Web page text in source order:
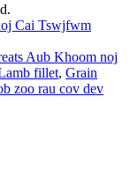
Cai Tswjfwm
Aub Khoom noj
fillet, Grain
zoo rau cov dev